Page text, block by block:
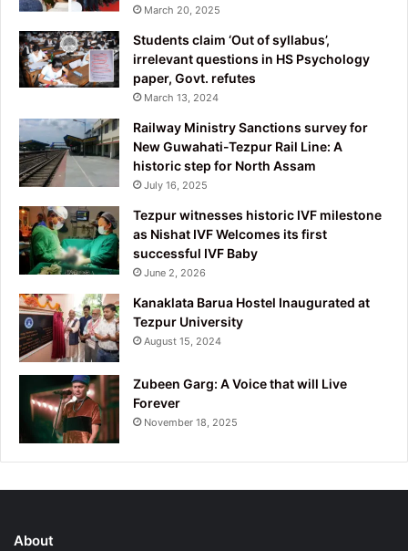
March 20, 2025
Students claim ‘Out of syllabus’,
irrelevant questions in HS Psychology
paper, Govt. refutes
March 13, 2024
Railway Ministry Sanctions survey for
New Guwahati-Tezpur Rail Line: A
historic step for North Assam
July 16, 2025
Tezpur witnesses historic IVF milestone
as Nishat IVF Welcomes its first
successful IVF Baby
June 2, 2026
Kanaklata Barua Hostel Inaugurated at
Tezpur University
August 15, 2024
Zubeen Garg: A Voice that will Live
Forever
November 18, 2025
About